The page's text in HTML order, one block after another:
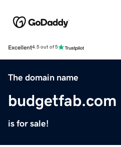
Excellent4.5 out of 5
The domain name
budgetfab.com
is for sale!